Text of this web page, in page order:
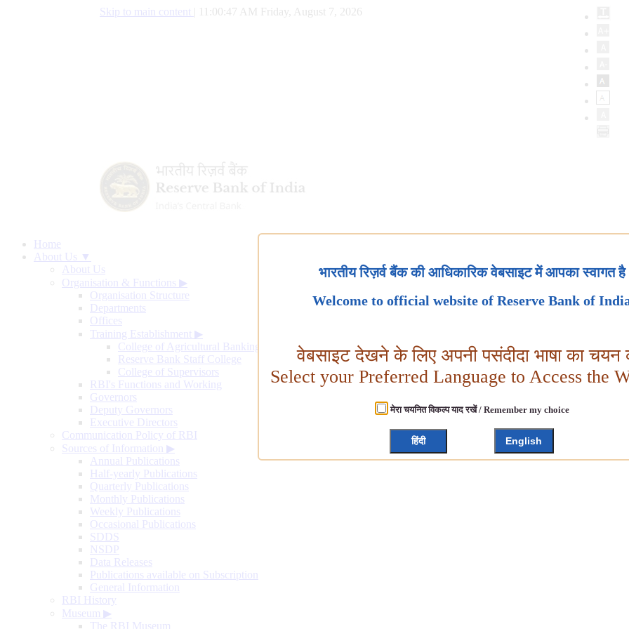
Skip to main content 11:00:48 AM Friday, August 7, 2026
Home
About Us ▼
About Us
Organisation & Functions ▶
Organisation Structure
Departments
Offices
Training Establishment ▶
College of Agricultural Banking
Reserve Bank Staff College
College of Supervisors
RBI's Functions and Working
Governors
Deputy Governors
Executive Directors
Communication Policy of RBI
Sources of Information ▶
Annual Publications
Half-yearly Publications
Quarterly Publications
Monthly Publications
Weekly Publications
Occasional Publications
SDDS
NSDP
Data Releases
Publications available on Subscription
General Information
RBI History
Museum ▶
The RBI Museum
भारतीय रिज़र्व बैंक की आधिकारिक वेबसाइट में आपका स्वागत है
Welcome to official website of Reserve Bank of
वेबसाइट देखने के लिए अपनी पसंदीदा भाषा का चयन
Select your Preferred Language to Access the
मेरा चयनित विकल्प याद रखें / Remember my choice
हिंदी English